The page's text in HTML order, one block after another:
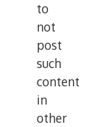
to
not
post
such
content
in
other